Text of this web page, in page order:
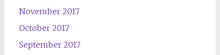
November 2017
October 2017
September 2017